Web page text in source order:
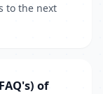
to the next
of